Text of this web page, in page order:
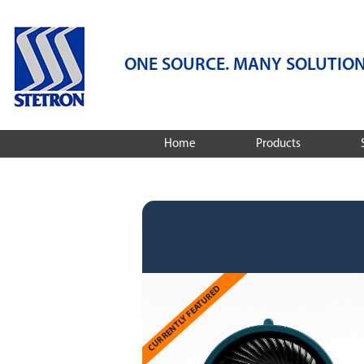
ONE SOURCE. MANY
Home
Products
Speakers
Services
Integrated Audio
Design And
CURRENTLY FEATURED